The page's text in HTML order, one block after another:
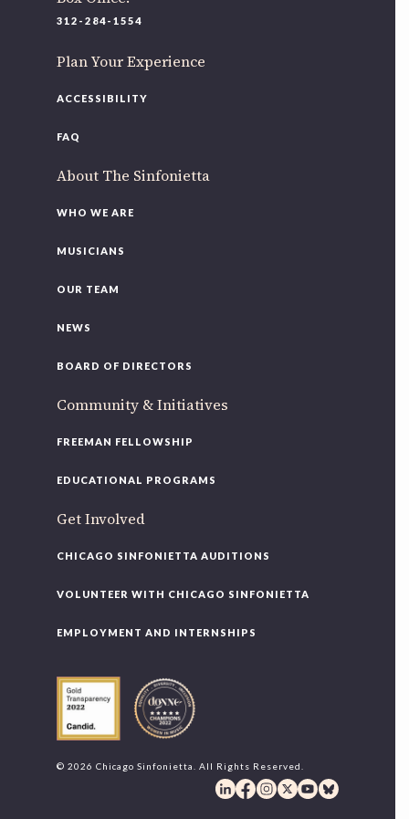
312-284-1554
Plan Your Experience
ACCESSIBILITY
FAQ
About The Sinfonietta
WHO WE ARE
MUSICIANS
OUR TEAM
NEWS
BOARD OF DIRECTORS
Community & Initiatives
FREEMAN FELLOWSHIP
EDUCATIONAL PROGRAMS
Get Involved
CHICAGO SINFONIETTA AUDITIONS
VOLUNTEER WITH CHICAGO SINFONIETTA
EMPLOYMENT AND INTERNSHIPS
© 2026 Chicago Sinfonietta. All Rights Reserved.
If you’d like to be a part of our renewal by giving a gift,